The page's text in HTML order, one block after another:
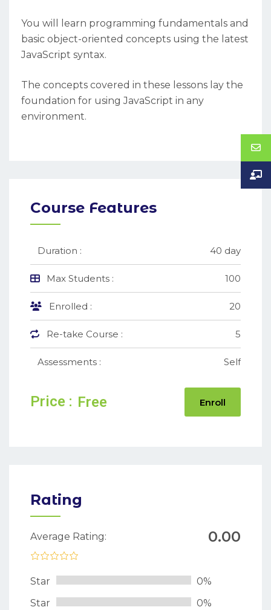
You will learn programming fundamentals and
basic object-oriented concepts using the latest
JavaScript syntax.
The concepts covered in these lessons lay the
foundation for using JavaScript in any
environment.
Course Features
Duration : 40 day
Max Students : 100
Enrolled : 20
Re-take Course : 5
Assessments : Self
Price : Free Enroll
Rating
Average Rating: 0.00
Star
0%
Star
0%